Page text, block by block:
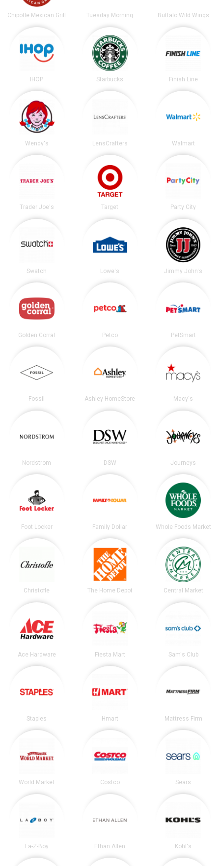
Chipotle Mexican Grill Tuesday Morning Buffalo Wild Wings
IHOP Starbucks Finish Line
Wendy's LensCrafters Walmart
Trader Joe's Target Party City
Swatch Lowe's Jimmy John's
Golden Corral Petco PetSmart
Fossil Ashley HomeStore Macy's
Nordstrom DSW Journeys
Foot Locker Family Dollar Whole Foods Market
Christofle The Home Depot Central Market
Ace Hardware Fiesta Mart Sam's Club
Staples Hmart Mattress Firm
World Market Costco Sears
La-Z-Boy Ethan Allen Kohl's